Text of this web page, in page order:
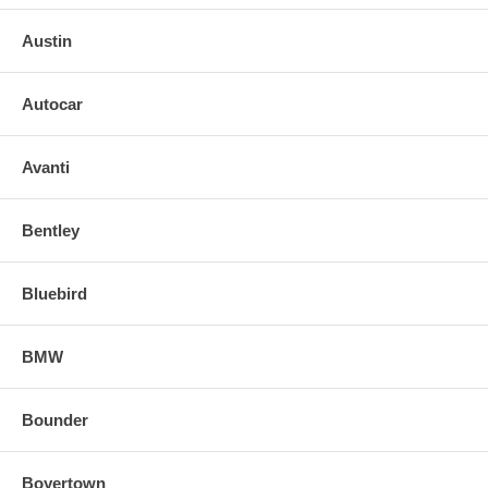
Austin
Autocar
Avanti
Bentley
Bluebird
BMW
Bounder
Boyertown